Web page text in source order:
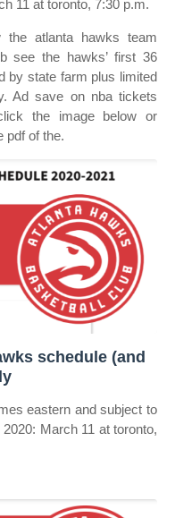
11 at toronto, 7:30 p.m.
atlanta hawks team
see the hawks’ first 36
by state farm plus limited
Ad save on nba tickets
the image below or
pdf of the.
schedule (and
eastern and subject to
March 11 at toronto,